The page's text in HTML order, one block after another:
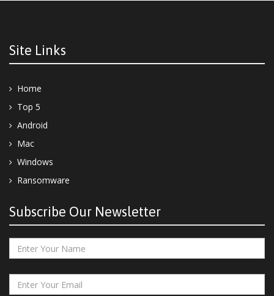
Site Links
Home
Top 5
Android
Mac
Windows
Ransomware
Subscribe Our Newsletter